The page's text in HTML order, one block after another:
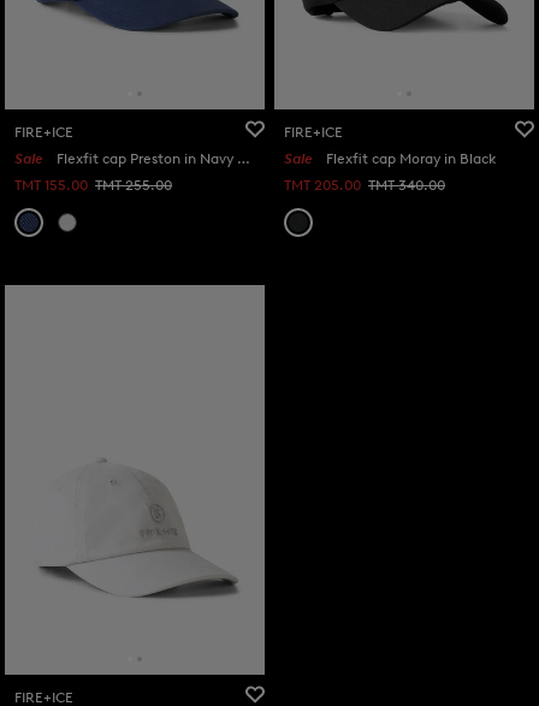
FIRE+ICE
Sale
Flexfit cap Preston in Navy blue
TMT 155.00 TMT 255.00
FIRE+ICE
Sale
Flexfit cap Moray in Black
TMT 205.00 TMT 340.00
FIRE+ICE